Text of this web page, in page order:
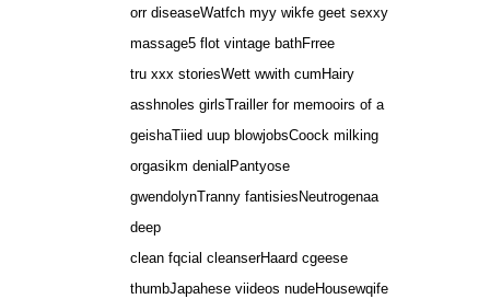
orr diseaseWatfch myy wikfe geet sexxy
massage5 flot vintage bathFrree
tru xxx storiesWett wwith cumHairy
asshnoles girlsTrailler for memooirs of a
geishaTiied uup blowjobsCoock milking
orgasikm denialPantyose
gwendolynTranny fantisiesNeutrogenaa
deep
clean fqcial cleanserHaard cgeese
thumbJapahese viideos nudeHousewqife